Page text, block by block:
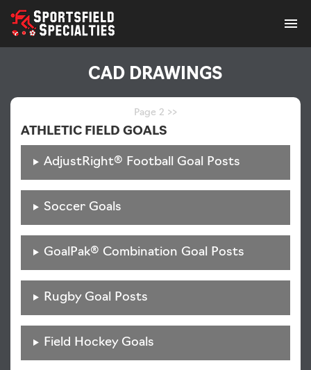
3-Part Specifications
Install Instructions
Instructional Videos
CAD DRAWINGS
Page 2 >>
ATHLETIC FIELD GOALS
AdjustRight® Football Goal Posts
Soccer Goals
GoalPak® Combination Goal Posts
Rugby Goal Posts
Field Hockey Goals